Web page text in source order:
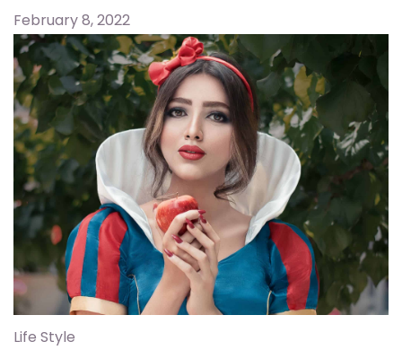
February 8, 2022
Life Style